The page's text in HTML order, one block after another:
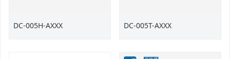
DC-005H-AXXX DC-005T-AXXX